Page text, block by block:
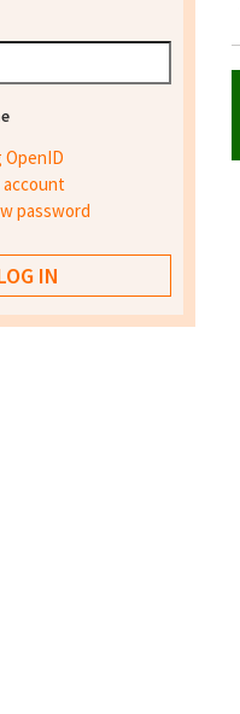
OpenID
password